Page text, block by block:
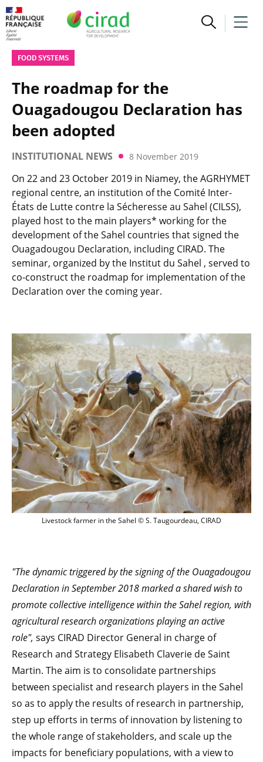
FOOD SYSTEMS
The roadmap for the
Ouagadougou Declaration has
been adopted
INSTITUTIONAL NEWS 8 November 2019
On 22 and 23 October 2019 in Niamey, the AGRHYMET
regional centre, an institution of the Comité Inter-
États de Lutte contre la Sécheresse au Sahel (CILSS),
played host to the main players* working for the
development of the Sahel countries that signed the
Ouagadougou Declaration, including CIRAD. The
seminar, organized by the Institut du Sahel , served to
co-construct the roadmap for implementation of the
Declaration over the coming year.
Livestock farmer in the Sahel © S.
Livestock farmer in the Sahel © S. Taugourdeau, CIRAD
"The dynamic triggered by the signing of the Ouagadougou
Declaration in September 2018 marked a shared wish to
promote collective intelligence within the Sahel region, with
agricultural research organizations playing an active
role", says CIRAD Director General in charge of
Research and Strategy Elisabeth Claverie de Saint
Martin. The aim is to consolidate partnerships
between specialist and research players in the Sahel
so as to apply the results of research in partnership,
step up efforts in terms of innovation by listening to
the whole range of stakeholders, and scale up the
impacts for beneficiary populations, with a view to